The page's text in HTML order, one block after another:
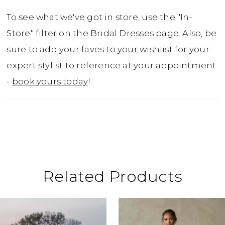
To see what we've got in store, use the "In-
Store" filter on the Bridal Dresses page. Also, be
sure to add your faves toyour wishlist for your
expert stylist to reference at your appointment
- book yours today!
Related Products
Products
Autoplay
Slide
Slide